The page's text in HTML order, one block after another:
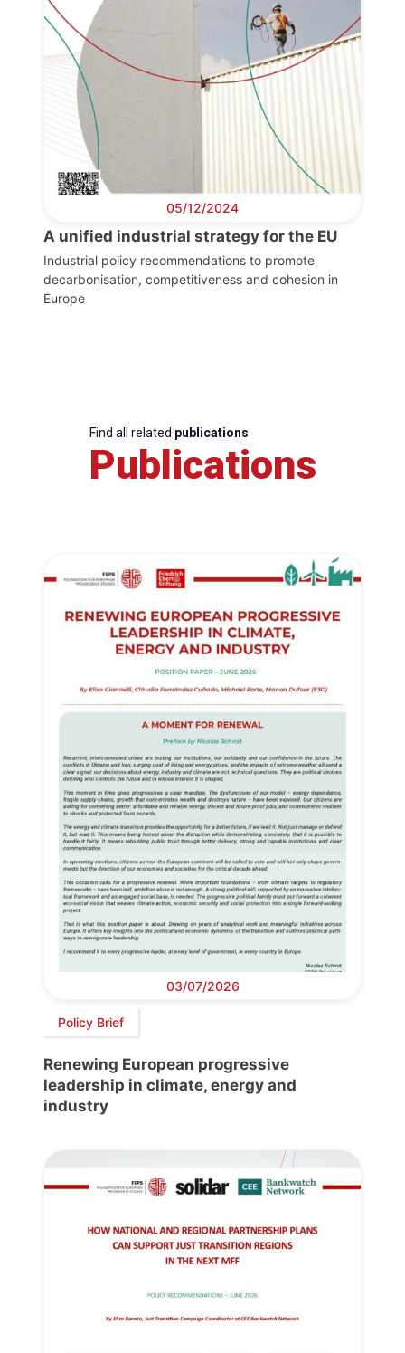
05/12/2024
A unified industrial strategy for the EU
Industrial policy recommendations to promote
decarbonisation, competitiveness and cohesion in
Europe
Find all related publications
Publications
03/07/2026
Policy Brief
Renewing European progressive
leadership in climate, energy and
industry